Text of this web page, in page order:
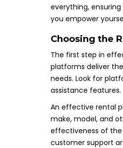
everything,
you empower
Choosing the
The first step in
platforms deliver
needs. Look for
assistance features.
An effective rental
make, model, and
effectiveness of the
customer support